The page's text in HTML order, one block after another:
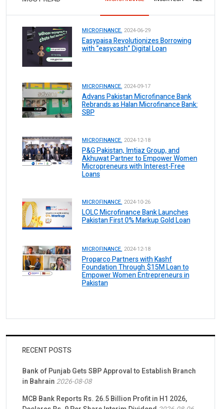
MICROFINANCE. 2024-06-29
Easypaisa Revolutionizes Borrowing
with “easycash” Digital Loan
MICROFINANCE. 2024-09-17
Advans Pakistan Microfinance Bank
Rebrands as Halan Microfinance Bank:
SBP
MICROFINANCE. 2024-12-18
P&G Pakistan, Imtiaz Group, and
Akhuwat Partner to Empower Women
Micropreneurs with Interest-Free
Loans
MICROFINANCE. 2024-10-26
LOLC Microfinance Bank Launches
Pakistan First 0% Markup Gold Loan
MICROFINANCE. 2024-12-18
Proparco Partners with Kashf
Foundation Through $15M Loan to
Empower Women Entrepreneurs in
Pakistan
RECENT POSTS
Bank of Punjab Gets SBP Approval to Establish Branch
in Bahrain 2026-08-08
MCB Bank Reports Rs. 26.5 Billion Profit in H1 2026,